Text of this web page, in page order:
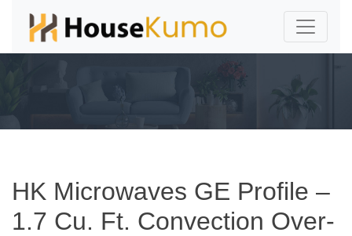
HK Microwaves GE Profile –
1.7 Cu. Ft. Convection Over-